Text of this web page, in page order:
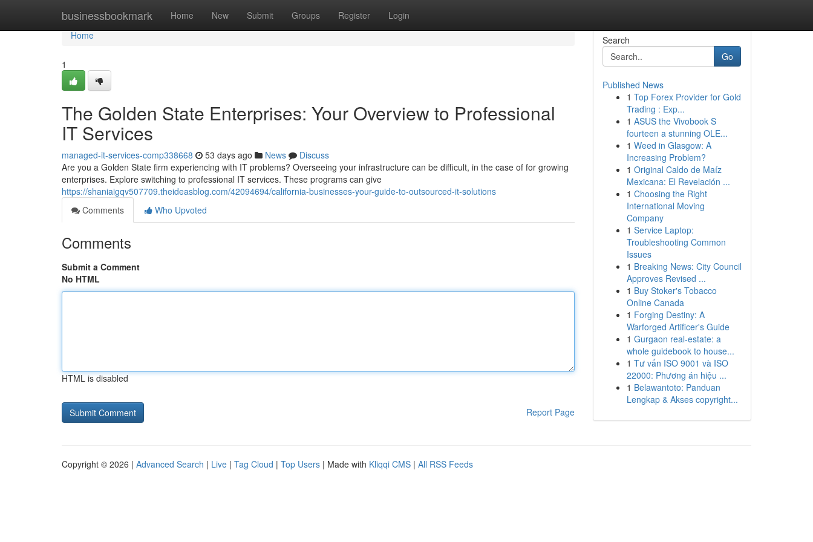
businessbookmark Home New Submit Groups Register Login
Home
Home
1
The Golden State Enterprises: Your Overview to Professional
IT Services
managed-it-services-comp338668 53 days ago News
Discuss
Are you a Golden State firm experiencing with IT problems? Overseeing your infrastructure can be difficult, in the case of for growing
enterprises. Explore switching to professional IT services. These programs can give
https://shaniaigqv507709.theideasblog.com/42094694/california-businesses-your-guide-to-outsourced-it-solutions
Comments
Who Upvoted
Comments
Submit a Comment
No HTML
HTML is disabled
Report Page
Search
Go
Published News
1 Top Forex Provider for Gold
Trading : Exp...
1 ASUS the Vivobook S
fourteen a stunning OLE...
1 Weed in Glasgow: A
Increasing Problem?
1 Original Caldo de Maíz
Mexicana: El Revelación ...
1 Choosing the Right
International Moving
Company
1 Service Laptop:
Troubleshooting Common
Issues
1 Breaking News: City Council
Approves Revised ...
1 Buy Stoker's Tobacco
Online Canada
1 Forging Destiny: A
Warforged Artificer's Guide
1 Gurgaon real-estate: a
whole guidebook to house...
1 Tư vấn ISO 9001 và ISO
22000: Phương án hiệu ...
1 Belawantoto: Panduan
Lengkap & Akses copyright...
Copyright © 2026 | Advanced Search | Live | Tag Cloud | Top Users | Made with Kliqqi CMS | All RSS Feeds